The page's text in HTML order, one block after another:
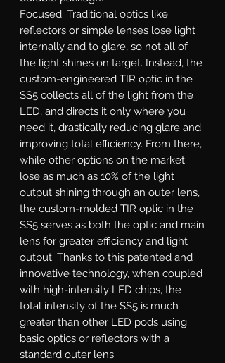
Focused. Traditional optics like
reflectors or simple lenses lose light
internally and to glare, so not all of
the light shines on target. Instead, the
custom-engineered TIR optic in the
SS5 collects all of the light from the
LED, and directs it only where you
need it, drastically reducing glare and
improving total efficiency. From there,
while other options on the market
lose as much as 10% of the light
output shining through an outer lens,
the custom-molded TIR optic in the
SS5 serves as both the optic and main
lens for greater efficiency and light
output. Thanks to this patented and
innovative technology, when coupled
with high-intensity LED chips, the
total intensity of the SS5 is much
greater than other LED pods using
basic optics or reflectors with a
standard outer lens.